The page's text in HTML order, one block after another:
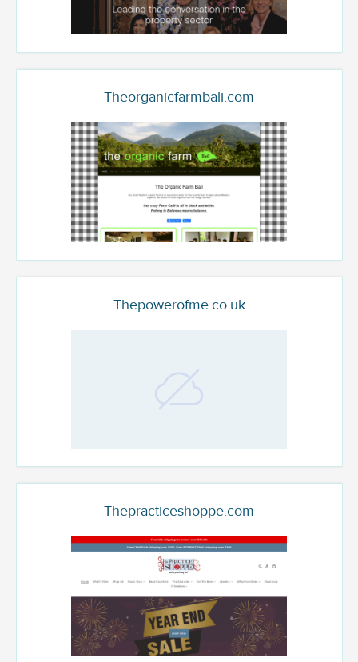
Theorganicfarmbali.com
Thepowerofme.co.uk
Thepracticeshoppe.com